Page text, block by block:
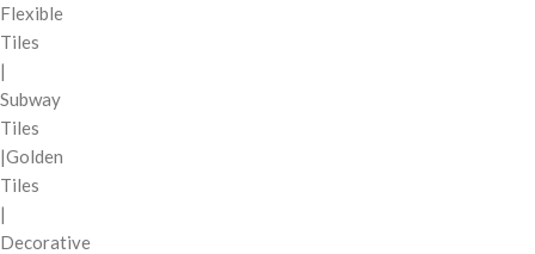
Flexible
Tiles
|
Subway
Tiles
|Golden
Tiles
|
Decorative